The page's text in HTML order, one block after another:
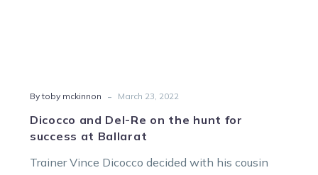
By toby mckinnon - March 23, 2022
Dicocco and Del-Re on the hunt for
success at Ballarat
Trainer Vince Dicocco decided with his cousin